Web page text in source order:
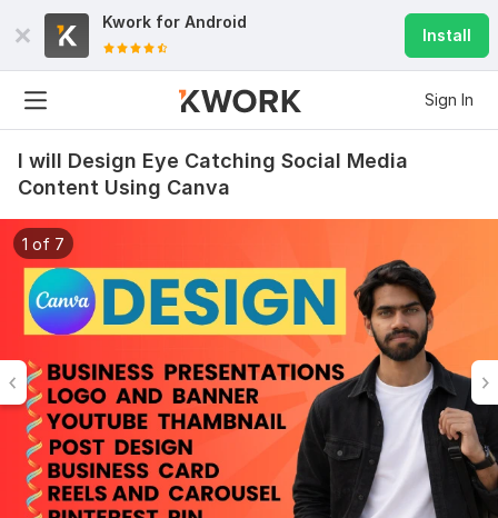
Kwork for Android
Install
Sign In
I will Design Eye Catching Social Media
Content Using Canva
1 of 7